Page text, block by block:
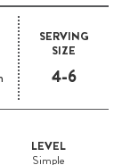
SERVING
SIZE
4-6
LEVEL
Simple